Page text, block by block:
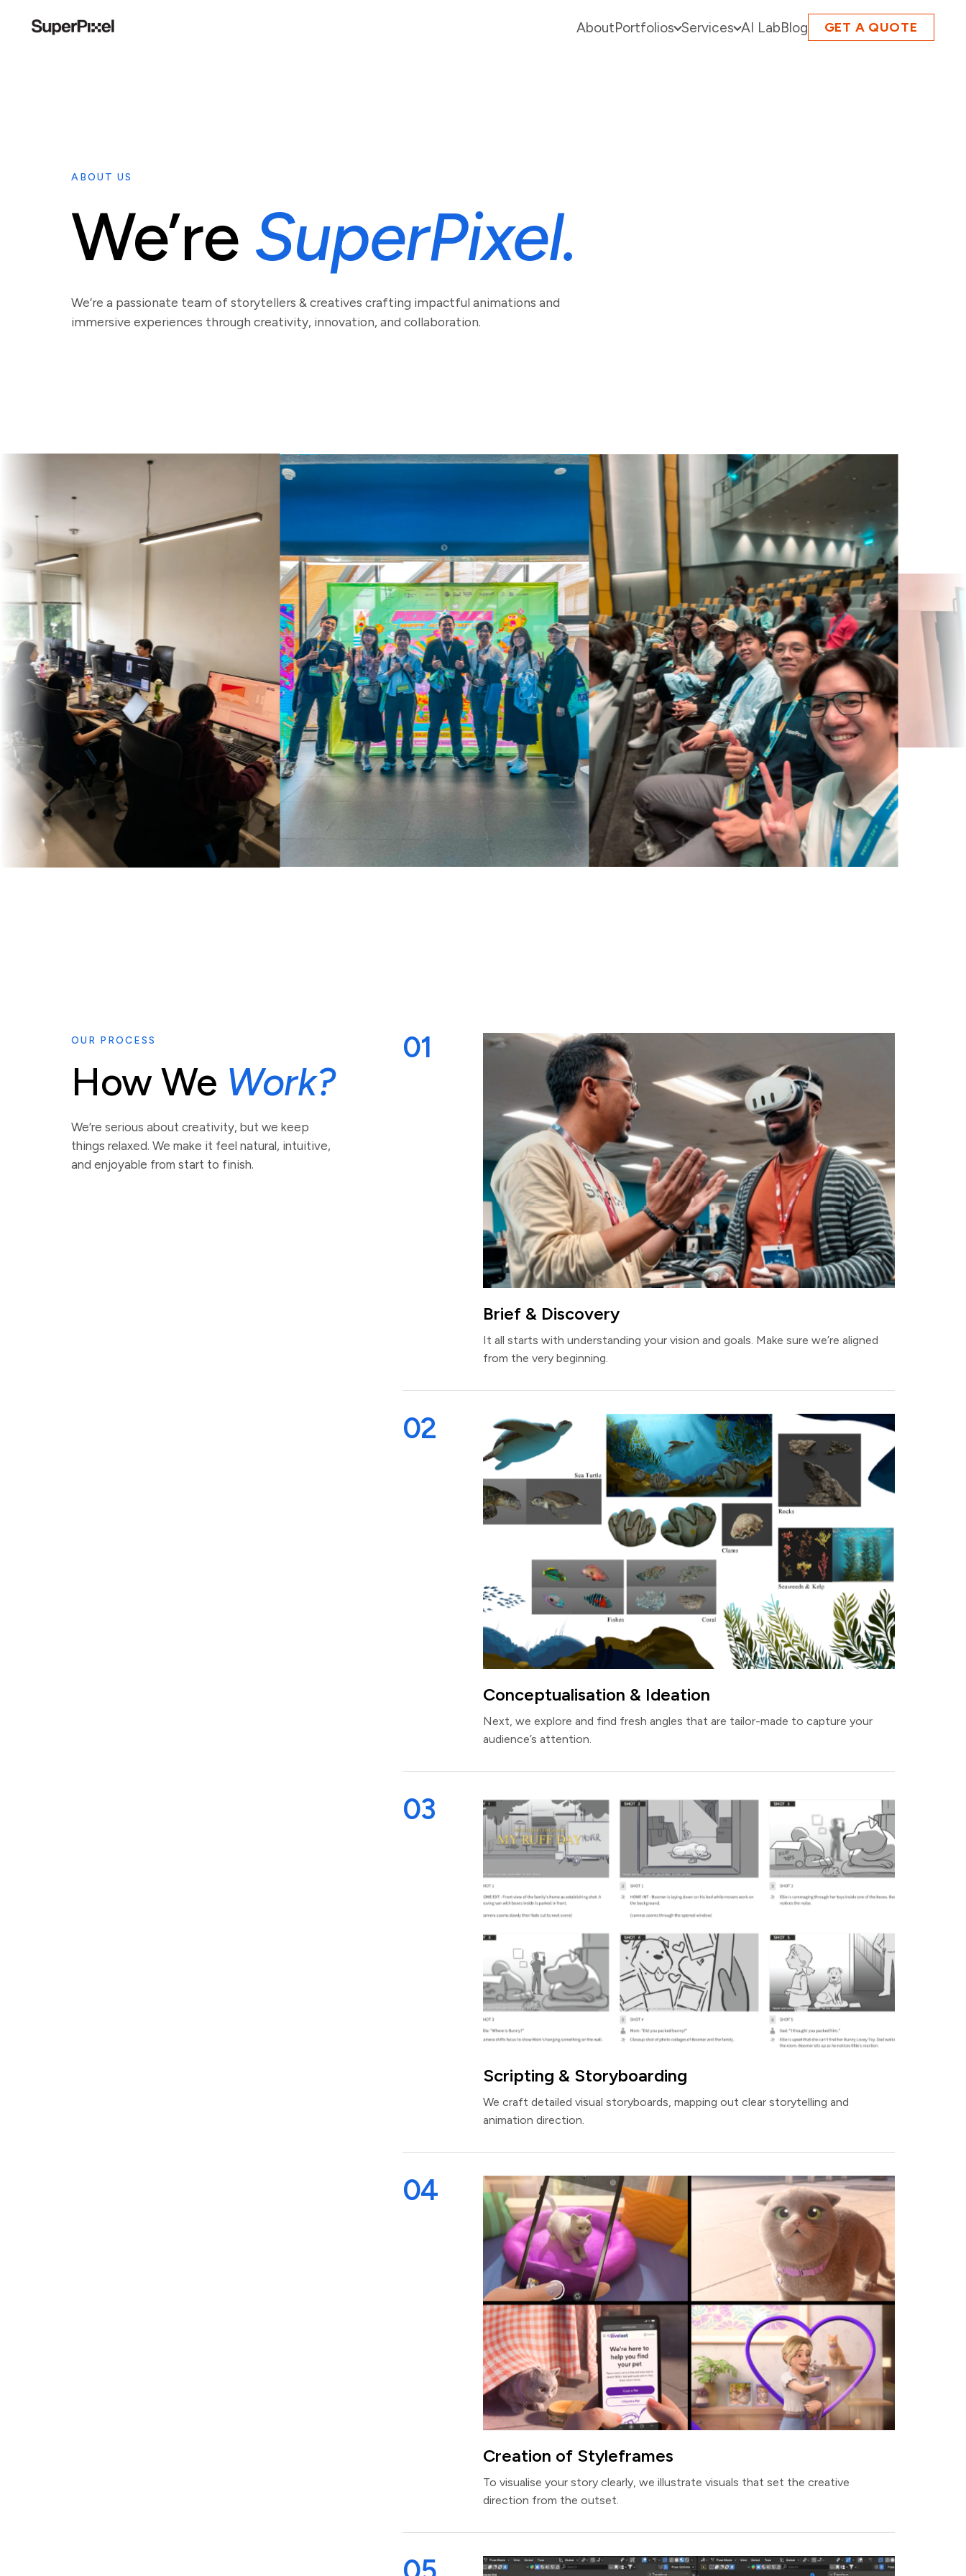
AboutPortfolios Services AI LabBlog GET A QUOTE
ABOUT US
We’re SuperPixel.
We’re a passionate team of storytellers & creatives crafting impactful animations and
immersive experiences through creativity, innovation, and collaboration.
OUR PROCESS
How We Work?
We’re serious about creativity, but we keep
things relaxed. We make it feel natural, intuitive,
and enjoyable from start to finish.
01
Brief & Discovery
It all starts with understanding your vision and goals. Make sure we’re aligned
from the very beginning.
02
Conceptualisation & Ideation
Next, we explore and find fresh angles that are tailor-made to capture your
audience’s attention.
03
Scripting & Storyboarding
We craft detailed visual storyboards, mapping out clear storytelling and
animation direction.
04
Creation of Styleframes
To visualise your story clearly, we illustrate visuals that set the creative
direction from the outset.